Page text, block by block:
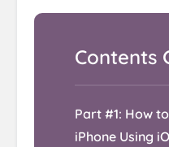
Part #1: How
iPhone Using